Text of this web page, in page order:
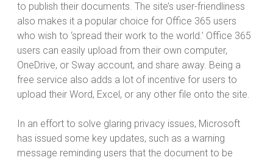
to publish their documents. The site’s user-friendliness
also makes it a popular choice for Office 365 users
who wish to ‘spread their work to the world.’ Office 365
users can easily upload from their own computer,
OneDrive, or Sway account, and share away. Being a
free service also adds a lot of incentive for users to
upload their Word, Excel, or any other file onto the site.
In an effort to solve glaring privacy issues, Microsoft
has issued some key updates, such as a warning
message reminding users that the document to be